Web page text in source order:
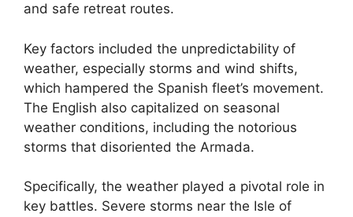
and safe retreat routes.
Key factors included the unpredictability of
weather, especially storms and wind shifts,
which hampered the Spanish fleet’s movement.
The English also capitalized on seasonal
weather conditions, including the notorious
storms that disoriented the Armada.
Specifically, the weather played a pivotal role in
key battles. Severe storms near the Isle of